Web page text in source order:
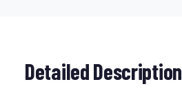
Detailed Description